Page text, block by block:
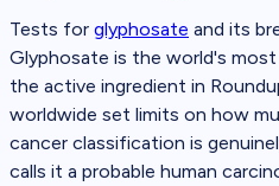
Tests for glyphosate and its
Glyphosate is the world's
the active ingredient in
worldwide set limits on how
cancer classification is
calls it a probable human